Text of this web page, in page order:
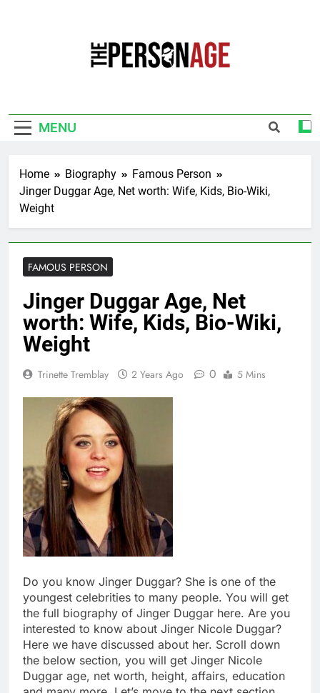
MENU
Home Biography
Famous Person
Jinger Duggar Age, Net worth: Wife, Kids, Bio-Wiki,
Weight
FAMOUS PERSON
Jinger Duggar Age, Net
worth: Wife, Kids, Bio-Wiki,
Weight
Trinette Tremblay 2 Years Ago 0 5 Mins
Do you know Jinger Duggar? She is one of the
youngest celebrities to many people. You will get
the full biography of Jinger Duggar here. Are you
interested to know about Jinger Nicole Duggar?
Here we have discussed about her. Scroll down
the below section, you will get Jinger Nicole
Duggar age, net worth, height, affairs, education